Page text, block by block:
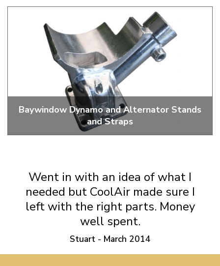
Replacement Brushes And Regulators
Baywindow Dynamo and Alternator Stands
and Straps
Went in with an idea of what I
needed but CoolAir made sure I
left with the right parts. Money
well spent.
Stuart - March 2014